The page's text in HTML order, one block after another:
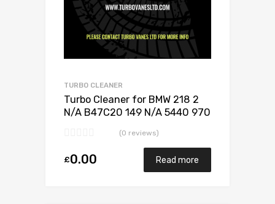
TURBO CLEANER
Turbo Cleaner for BMW 218 2
N/A B47C20 149 N/A 5440 970
(0 reviews)
£0.00 Read more